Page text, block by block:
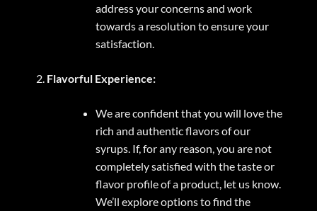
address your concerns and work
towards a resolution to ensure your
satisfaction.
Flavorful Experience:
We are confident that you will love the
rich and authentic flavors of our
syrups. If, for any reason, you are not
completely satisfied with the taste or
flavor profile of a product, let us know.
We’ll explore options to find the